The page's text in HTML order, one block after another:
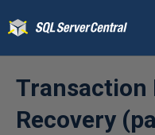
Transaction
Recovery